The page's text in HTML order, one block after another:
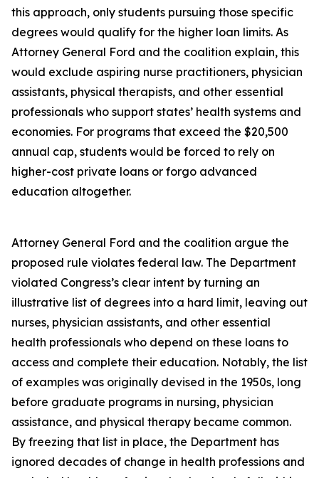
this approach, only students pursuing those specific
degrees would qualify for the higher loan limits. As
Attorney General Ford and the coalition explain, this
would exclude aspiring nurse practitioners, physician
assistants, physical therapists, and other essential
professionals who support states’ health systems and
economies. For programs that exceed the $20,500
annual cap, students would be forced to rely on
higher-cost private loans or forgo advanced
education altogether.
Attorney General Ford and the coalition argue the
proposed rule violates federal law. The Department
violated Congress’s clear intent by turning an
illustrative list of degrees into a hard limit, leaving out
nurses, physician assistants, and other essential
health professionals who depend on these loans to
access and complete their education. Notably, the list
of examples was originally devised in the 1950s, long
before graduate programs in nursing, physician
assistance, and physical therapy became common.
By freezing that list in place, the Department has
ignored decades of change in health professions and